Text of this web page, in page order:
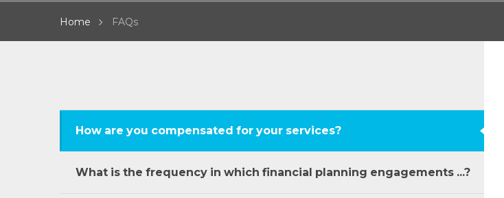
Home FAQs
How are you compensated for your services?
What is the frequency in which financial planning engagements ...?